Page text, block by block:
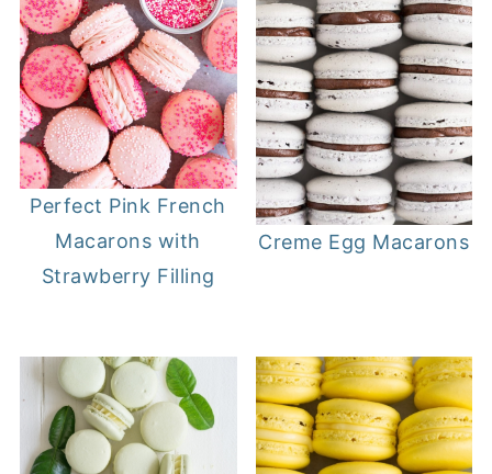
Perfect Pink French
Macarons with
Strawberry Filling
Creme Egg Macarons